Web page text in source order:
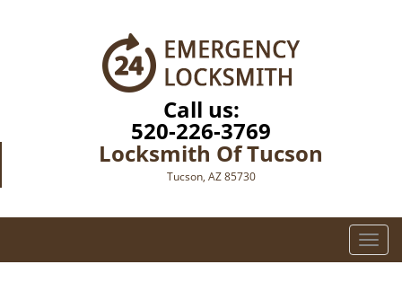
Call us:
520-226-3769
Locksmith Of Tucson
Tucson, AZ 85730
T
o